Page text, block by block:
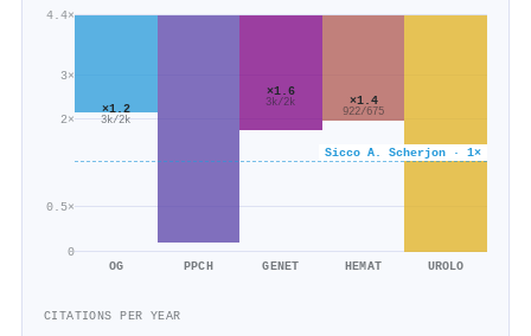
0
0.5×
2×
3×
4.4×
Sicco A. Scherjon · 1×
×1.2
3k/2k
OG PPCH
×1.6
3k/2k
GENET
×1.4
922/675
HEMAT UROLO
CITATIONS PER YEAR